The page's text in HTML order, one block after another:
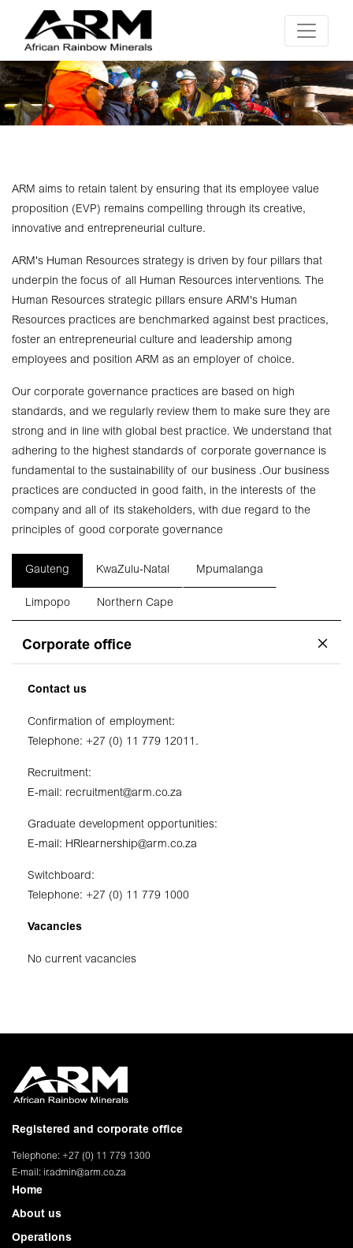
ARM aims to retain talent by ensuring that its employee value
proposition (EVP) remains compelling through its creative,
innovative and entrepreneurial culture.
ARM's Human Resources strategy is driven by four pillars that
underpin the focus of all Human Resources interventions. The
Human Resources strategic pillars ensure ARM's Human
Resources practices are benchmarked against best practices,
foster an entrepreneurial culture and leadership among
employees and position ARM as an employer of choice.
Our corporate governance practices are based on high
standards, and we regularly review them to make sure they are
strong and in line with global best practice. We understand that
adhering to the highest standards of corporate governance is
fundamental to the sustainability of our business .Our business
practices are conducted in good faith, in the interests of the
company and all of its stakeholders, with due regard to the
principles of good corporate governance
Gauteng KwaZulu-Natal Mpumalanga
Limpopo Northern Cape
Corporate office
Contact us
Confirmation of employment:
Telephone: +27 (0) 11 779 12011.
Recruitment:
E-mail: recruitment@arm.co.za
Graduate development opportunities:
E-mail: HRlearnership@arm.co.za
Switchboard:
Telephone: +27 (0) 11 779 1000
Vacancies
No current vacancies
Registered and corporate office
Telephone: +27 (0) 11 779 1300
E-mail: ir.admin@arm.co.za
Home
About us
Operations